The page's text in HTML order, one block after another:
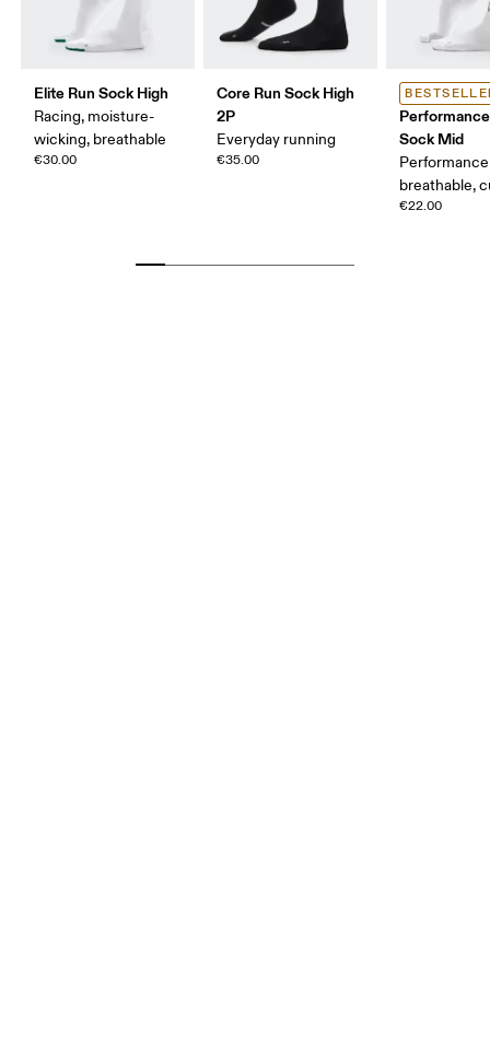
Elite Run Sock High
Racing, moisture-
wicking, breathable
€30.00
Core Run Sock High
2P
Everyday running
€35.00
Sock Mid
breathable,
€22.00